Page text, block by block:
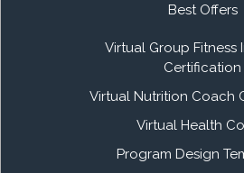
Best Offers
Virtual Group Fitness
Certification
Virtual Nutrition Coach
Virtual Health
Program Design